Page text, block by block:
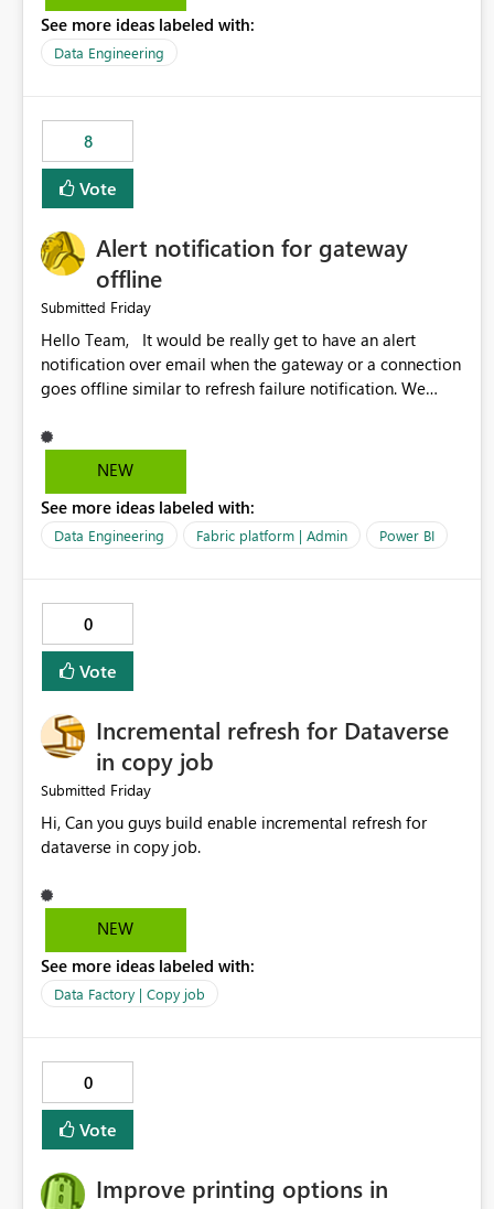
may have been created temporarily as part of a proof of
concept, or some experimentation.
See more ideas labeled with:
Data Engineering
8
Vote
Alert notification for gateway
offline
Submitted Friday
Hello Team, It would be really get to have an alert
notification over email when the gateway or a connection
goes offline similar to refresh failure notification. We
versions of Power BI.
NEW
See more ideas labeled with:
Data Engineering Fabric platform | Admin Power BI
0
Vote
Incremental refresh for Dataverse
in copy job
Submitted Friday
Hi, Can you guys build enable incremental refresh for
dataverse in copy job.
NEW
See more ideas labeled with:
Data Factory | Copy job
0
Vote
Improve printing options in